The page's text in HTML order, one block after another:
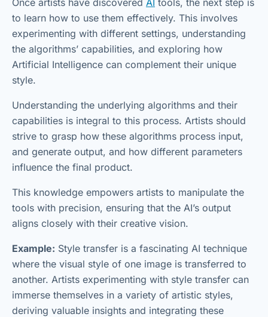
to learn how to use them effectively. This involves
experimenting with different settings, understanding
the algorithms’ capabilities, and exploring how
Artificial Intelligence can complement their unique
style.
Understanding the underlying algorithms and their
capabilities is integral to this process. Artists should
strive to grasp how these algorithms process input,
and generate output, and how different parameters
influence the final product.
This knowledge empowers artists to manipulate the
tools with precision, ensuring that the AI’s output
aligns closely with their creative vision.
Example: Style transfer is a fascinating AI technique
where the visual style of one image is transferred to
another. Artists experimenting with style transfer can
immerse themselves in a variety of artistic styles,
deriving valuable insights and integrating these